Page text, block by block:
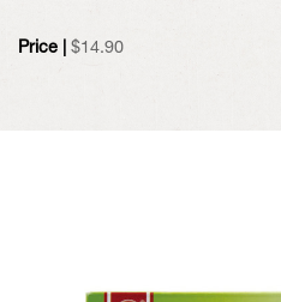
Price | $14.90